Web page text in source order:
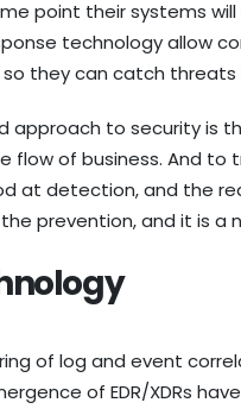
point their systems
technology allow
so they can catch
approach to security is
of business. And to
at detection, and the
prevention, and it is a
of log and event
of EDR/XDRs